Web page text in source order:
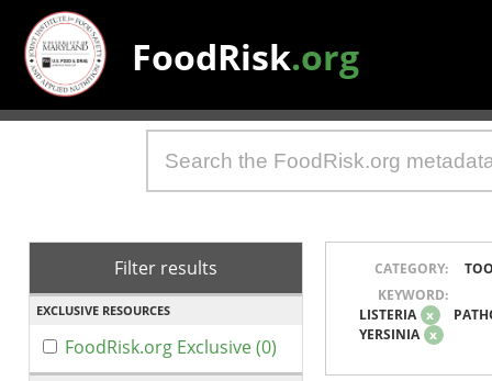
FoodRisk.org
Filter results
EXCLUSIVE RESOURCES
FoodRisk.org Exclusive (0)
CATEGORY:
KEYWORD:
LISTERIA x
YERSINIA x